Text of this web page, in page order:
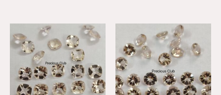
range:
$17.82
through
$795.61
range:
$10.69
through
$477.37
This
product
has
multiple
variants.
Price
range:
$451.64
through
Price
range:
$270.98
through
This
product
has
multiple
variants.